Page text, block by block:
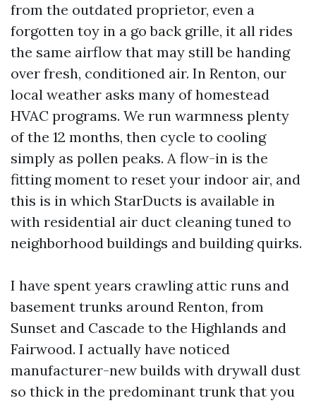
from the outdated proprietor, even a
forgotten toy in a go back grille, it all rides
the same airflow that may still be handing
over fresh, conditioned air. In Renton, our
local weather asks many of homestead
HVAC programs. We run warmness plenty
of the 12 months, then cycle to cooling
simply as pollen peaks. A flow-in is the
fitting moment to reset your indoor air, and
this is in which StarDucts is available in
with residential air duct cleaning tuned to
neighborhood buildings and building quirks.
I have spent years crawling attic runs and
basement trunks around Renton, from
Sunset and Cascade to the Highlands and
Fairwood. I actually have noticed
manufacturer-new builds with drywall dust
so thick in the predominant trunk that you